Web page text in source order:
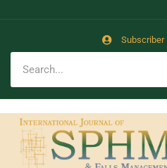
Subscriber